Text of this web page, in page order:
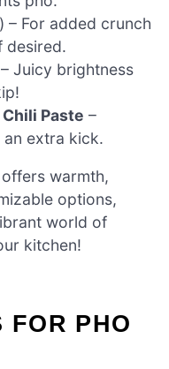
– For added crunch
desired.
Juicy brightness
Paste –
extra kick.
warmth,
options,
world of
kitchen!
FOR PHO